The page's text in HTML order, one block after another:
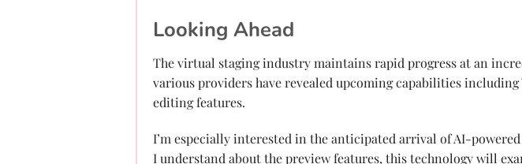
Looking Ahead
The virtual staging industry maintains rapid progress at an
various providers have revealed upcoming capabilities
editing features.
I’m especially interested in the anticipated arrival of AI-
I understand about the preview features, this technology will